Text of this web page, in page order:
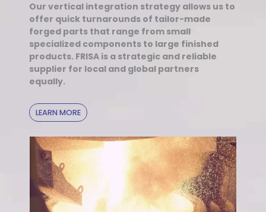
Our vertical integration strategy allows us to
offer quick turnarounds of tailor-made
forged parts that range from small
specialized components to large finished
products. FRISA is a strategic and reliable
supplier for local and global partners
equally.
LEARN MORE